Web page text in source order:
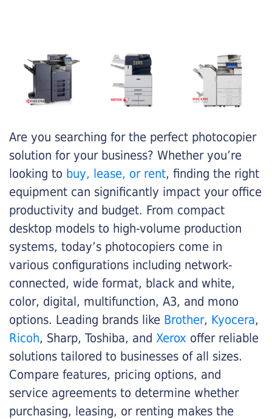
Are you searching for the perfect photocopier
solution for your business? Whether you’re
looking to buy, lease, or rent, finding the right
equipment can significantly impact your office
productivity and budget. From compact
desktop models to high-volume production
systems, today’s photocopiers come in
various configurations including network-
connected, wide format, black and white,
color, digital, multifunction, A3, and mono
options. Leading brands like Brother, Kyocera,
Ricoh, Sharp, Toshiba, and Xerox offer reliable
solutions tailored to businesses of all sizes.
Compare features, pricing options, and
service agreements to determine whether
purchasing, leasing, or renting makes the